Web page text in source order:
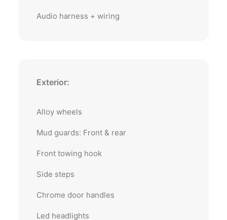
Audio harness + wiring
Exterior:
Alloy wheels
Mud guards: Front & rear
Front towing hook
Side steps
Chrome door handles
Led headlights